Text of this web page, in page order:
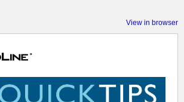
View in browser